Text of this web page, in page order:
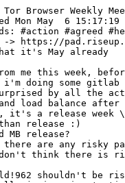
Tor Browser Weekly